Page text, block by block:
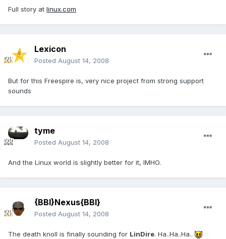
Full story at linux.com
Lexicon
Posted August 14, 2008
But for this Freespire is, very nice project from strong support
sounds
tyme
Posted August 14, 2008
And the Linux world is slightly better for it, IMHO.
{BBI}Nexus{BBI}
Posted August 14, 2008
The death knoll is finally sounding for LinDire. Ha..Ha..Ha..